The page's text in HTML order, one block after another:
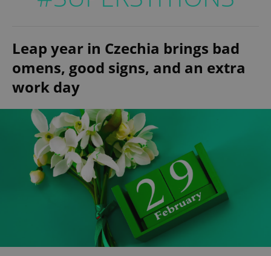
Leap year in Czechia brings bad
omens, good signs, and an extra
work day